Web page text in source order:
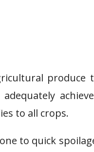
produce
to all crops.
to quick